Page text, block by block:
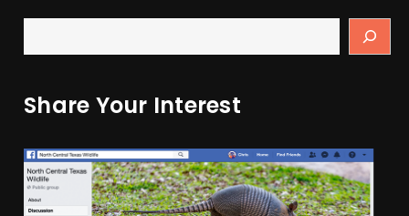
Share Your Interest